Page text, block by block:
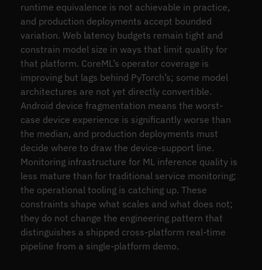
runtime equivalence is not achievable in practice,
and production deployments accept bounded
variation. Web latency budgets remain tight and
constrain model size in ways that limit quality for
that platform. CoreML’s operator coverage is
improving but lags behind PyTorch’s; some model
architectures are not yet directly convertible.
Android device fragmentation means the worst-
case device experience is significantly worse than
the median, and production deployments must
decide where to draw the device-support line.
Monitoring infrastructure for ML inference quality is
less mature than for traditional service monitoring;
the operational tooling is catching up. These
constraints shape what scales and what does not;
they do not change the engineering pattern that
distinguishes a shipped cross-platform real-time
pipeline from a single-platform demo.